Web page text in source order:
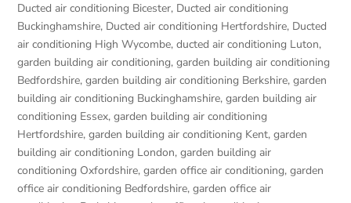
Ducted air conditioning Bicester, Ducted air conditioning
Buckinghamshire, Ducted air conditioning Hertfordshire, Ducted
air conditioning High Wycombe,ducted air conditioning Luton,
garden building air conditioning,garden building air conditioning
Bedfordshire,garden building air conditioning Berkshire,garden
building air conditioning Buckinghamshire,garden building air
conditioning Essex,garden building air conditioning
Hertfordshire,garden building air conditioning Kent,garden
building air conditioning London,garden building air
conditioning Oxfordshire,garden office air conditioning,garden
office air conditioning Bedfordshire,garden office air